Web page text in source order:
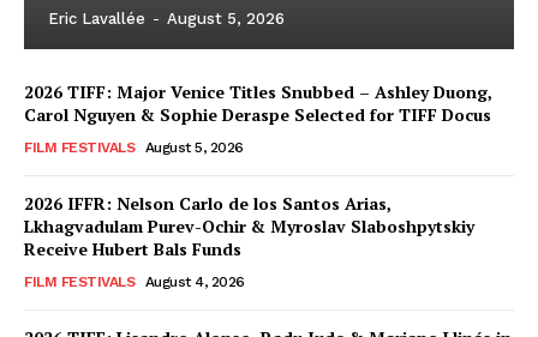
Eric Lavallée - August 5, 2026
2026 TIFF: Major Venice Titles Snubbed – Ashley Duong,
Carol Nguyen & Sophie Deraspe Selected for TIFF Docus
FILM FESTIVALS August 5, 2026
2026 IFFR: Nelson Carlo de los Santos Arias,
Lkhagvadulam Purev-Ochir & Myroslav Slaboshpytskiy
Receive Hubert Bals Funds
FILM FESTIVALS August 4, 2026